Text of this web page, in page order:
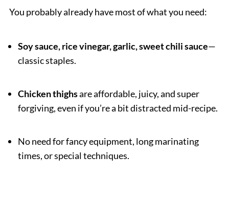
You probably already have most of what you need:
Soy sauce, rice vinegar, garlic, sweet chili sauce—
classic staples.
Chicken thighsare affordable, juicy, and super
forgiving, even if you’re a bit distracted mid-recipe.
No need for fancy equipment, long marinating
times, or special techniques.